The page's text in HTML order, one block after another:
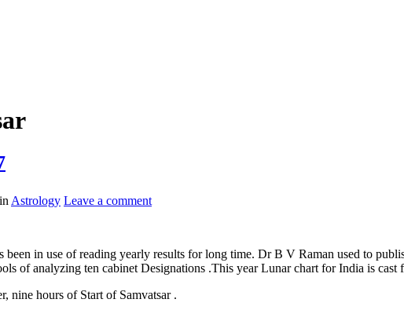
Astrology Leave a comment
been in use of reading yearly results for long time. Dr B V Raman used to
of analyzing ten cabinet Designations .This year Lunar chart for India is
nine hours of Start of Samvatsar .